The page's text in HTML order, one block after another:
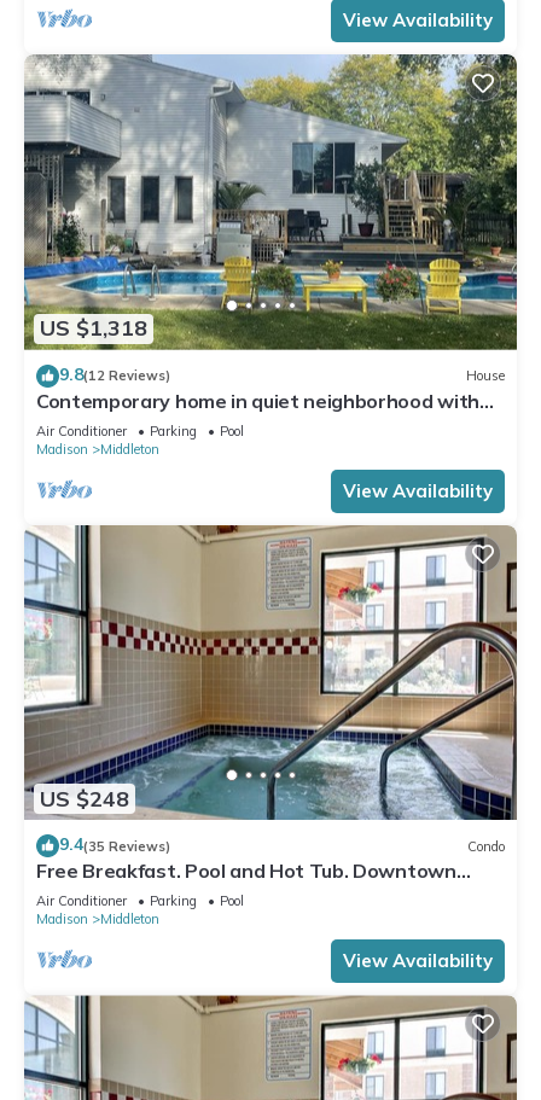
View Availability
US $1,318
9.8(12 Reviews) House
Contemporary home in quiet neighborhood with
pool & great back yard close to all
Air Conditioner Parking
Pool
Madison
Middleton
View Availability
US $248
9.4(35 Reviews) Condo
Free Breakfast. Pool and Hot Tub. Downtown
Location. Your Next Trip!
Air Conditioner Parking
Pool
Madison
Middleton
View Availability